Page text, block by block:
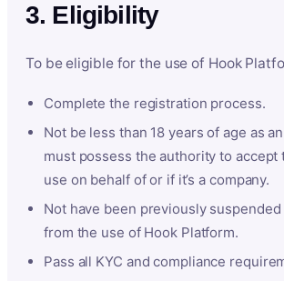
3. Eligibility
To be eligible for the use of Hook
Complete the registration process.
Not be less than 18 years of age as
must possess the authority to accept
use on behalf of or if it’s a company.
Not have been previously
from the use of Hook Platform.
Pass all KYC and compliance